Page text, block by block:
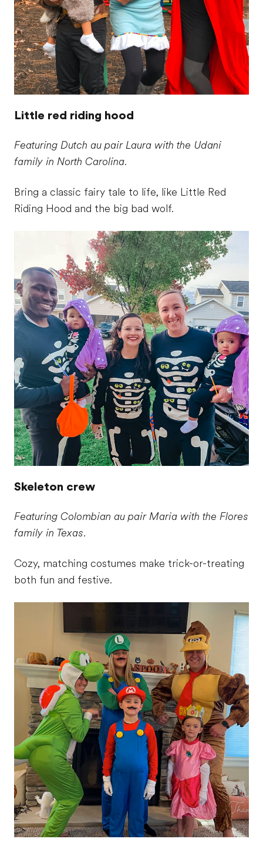
Little red riding hood
Featuring Dutch au pair Laura with the Udani
family in North Carolina.
Bring a classic fairy tale to life, like Little Red
Riding Hood and the big bad wolf.
Skeleton crew
Featuring Colombian au pair Maria with the Flores
family in Texas.
Cozy, matching costumes make trick-or-treating
both fun and festive.